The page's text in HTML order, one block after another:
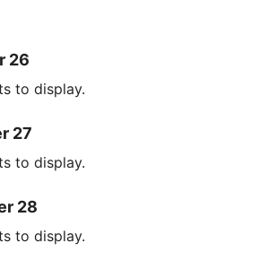
26
to display.
27
to display.
28
to display.